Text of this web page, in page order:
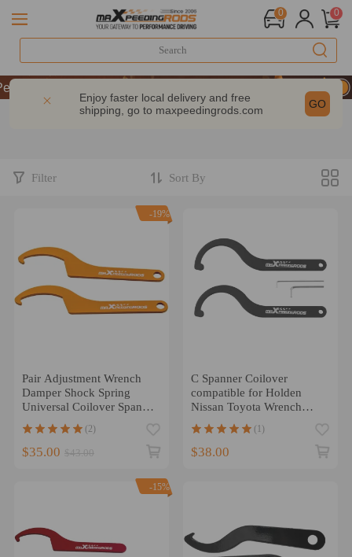
0 0
& GET 10% OFF-CODE：WELCOME
| Take 9% OFF Sitewide – MXR20TH
& GET 10% OFF-CODE：WELCOME
Enjoy faster local delivery and free
shipping, go to maxpeedingrods.com GO
Filter Sort By
-19%
Pair Adjustment Wrench
Damper Shock Spring
Universal Coilover Spanner
(2)
$35.00 $43.00
C Spanner Coilover
compatible for Holden
Nissan Toyota Wrench
100MM
(1)
$38.00
-15%